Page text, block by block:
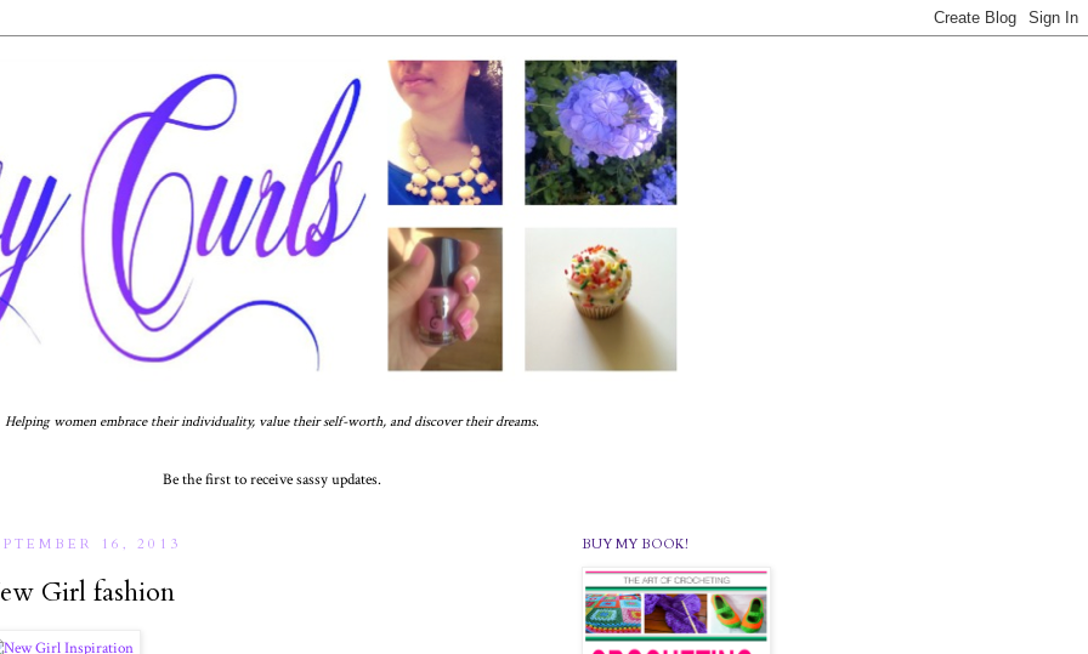
Helping women embrace their individuality, value their self-worth, and discover their dreams.
Be the first to receive sassy updates.
16, 2013
Girl fashion
BUY MY BOOK!